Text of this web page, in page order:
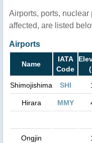
Airports, ports,
affected, are listed
Airports
Name
IATA
Code
Shimojishima
SHI
Hirara MMY
Ongjin